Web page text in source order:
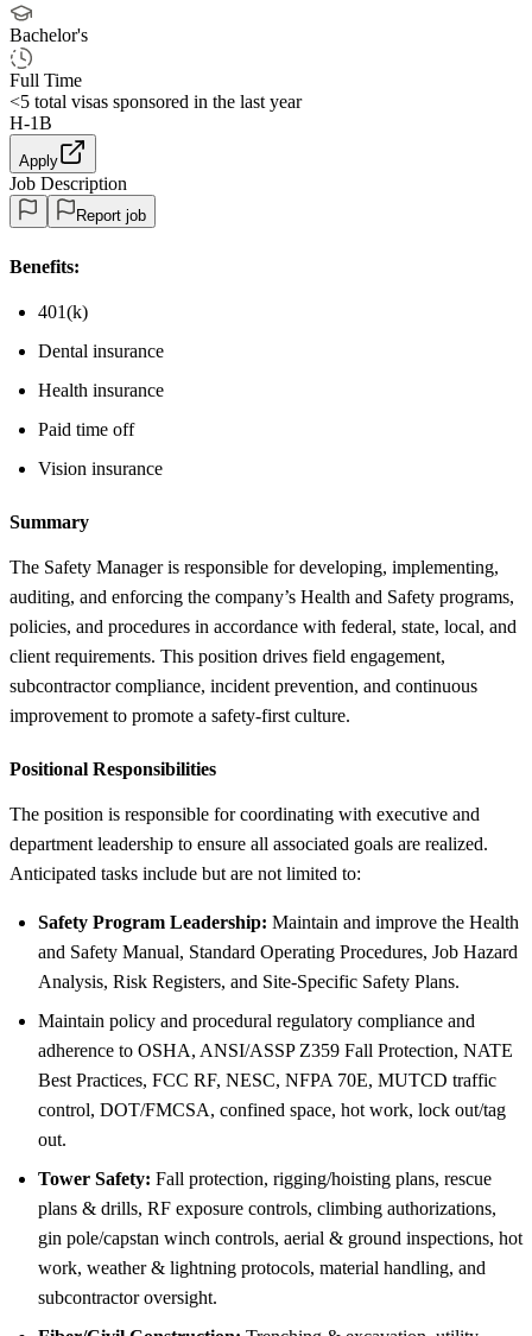
Bachelor's
Full Time
<5 total visas sponsored in the last year
H-1B
Apply
Job Description
Report job
Benefits:
401(k)
Dental insurance
Health insurance
Paid time off
Vision insurance
Summary
The Safety Manager is responsible for developing, implementing,
auditing, and enforcing the company’s Health and Safety programs,
policies, and procedures in accordance with federal, state, local, and
client requirements. This position drives field engagement,
subcontractor compliance, incident prevention, and continuous
improvement to promote a safety-first culture.
Positional Responsibilities
The position is responsible for coordinating with executive and
department leadership to ensure all associated goals are realized.
Anticipated tasks include but are not limited to:
Safety Program Leadership: Maintain and improve the Health
and Safety Manual, Standard Operating Procedures, Job Hazard
Analysis, Risk Registers, and Site-Specific Safety Plans.
Maintain policy and procedural regulatory compliance and
adherence to OSHA, ANSI/ASSP Z359 Fall Protection, NATE
Best Practices, FCC RF, NESC, NFPA 70E, MUTCD traffic
control, DOT/FMCSA, confined space, hot work, lock out/tag
out.
Tower Safety: Fall protection, rigging/hoisting plans, rescue
plans & drills, RF exposure controls, climbing authorizations,
gin pole/capstan winch controls, aerial & ground inspections, hot
work, weather & lightning protocols, material handling, and
subcontractor oversight.